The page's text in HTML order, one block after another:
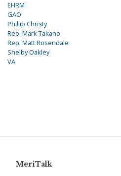
EHRM
GAO
Phillip Christy
Rep. Mark Takano
Rep. Matt Rosendale
Shelby Oakley
VA
MeriTalk